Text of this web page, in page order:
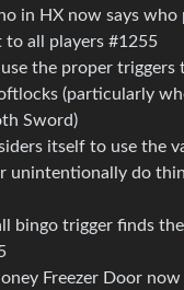
in HX now says who
to all players #1255
the proper triggers
(particularly
Sword)
itself to use the
unintentionally do
bingo trigger finds
Freezer Door